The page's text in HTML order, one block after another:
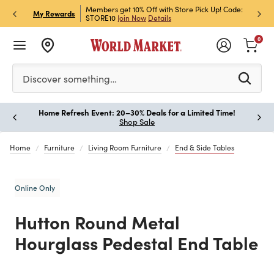
My Rewards
& Get 15% Off
Members get 10% Off with Store Pick Up! Code:
STORE10 Join Now Details
Sign
Off!
Please enter at least 3 characters to see search
Discover something…
0
Home Refresh Event: 20–30% Deals for a Limited Time!
Shop Sale
Home Furniture Living Room Furniture End & Side Tables
Online Only
Hutton Round Metal
Hourglass Pedestal End Table